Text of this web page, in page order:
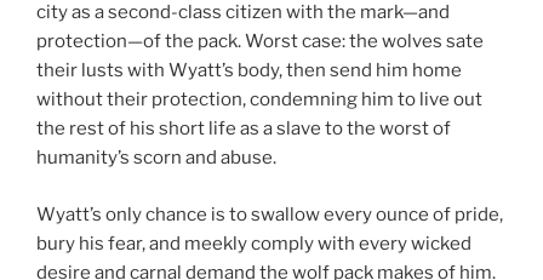
city as a second-class citizen with the mark—and
protection—of the pack. Worst case: the wolves sate
their lusts with Wyatt’s body, then send him home
without their protection, condemning him to live out
the rest of his short life as a slave to the worst of
humanity’s scorn and abuse.
Wyatt’s only chance is to swallow every ounce of pride,
bury his fear, and meekly comply with every wicked
desire and carnal demand the wolf pack makes of him.